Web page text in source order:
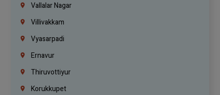
Vallalar Nagar
Villivakkam
Vyasarpadi
Ernavur
Thiruvottiyur
Korukkupet